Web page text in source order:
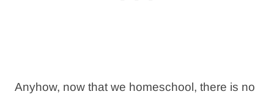
Anyhow, now that we homeschool, there is no